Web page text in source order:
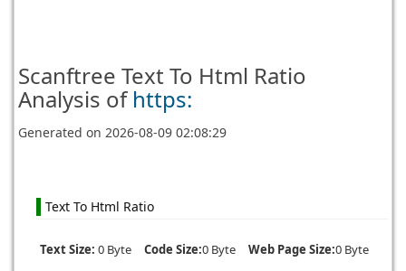
Scanftree Text To Html Ratio
Analysis of https:
Generated on2026-08-09 02:08:29
Text To Html Ratio
Text Size: 0 Byte Code Size:0 Byte Web Page Size:0 Byte